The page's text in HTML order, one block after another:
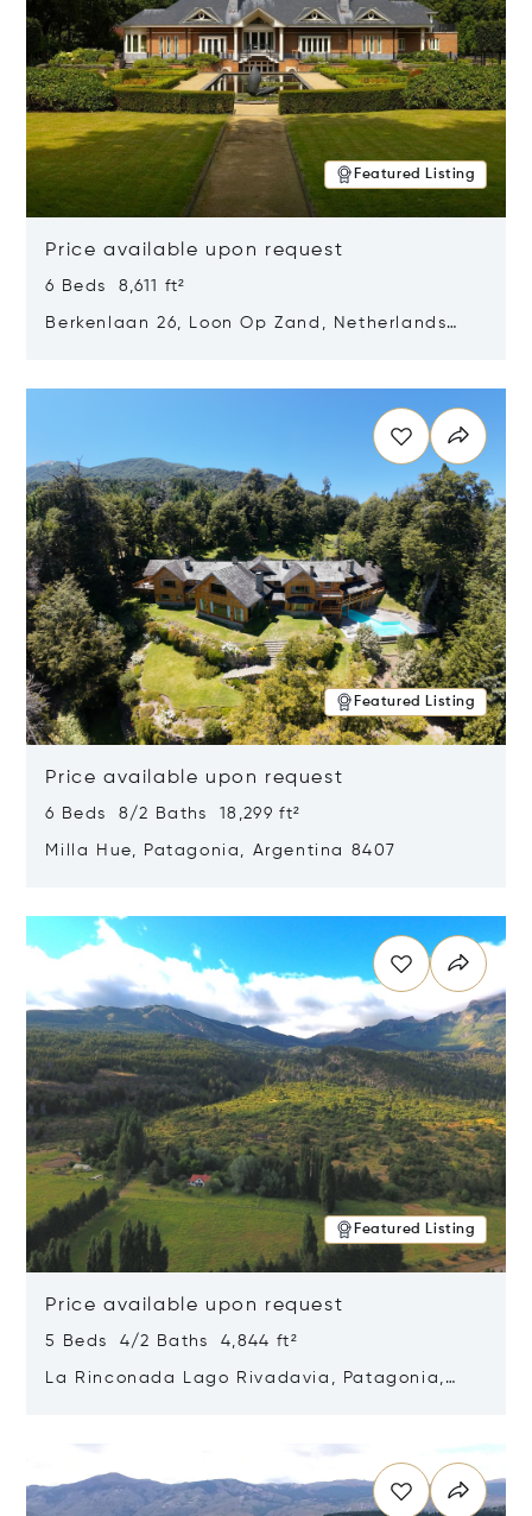
Featured Listing
Price available upon request
6 Beds 8,611 ft²
Berkenlaan 26, Loon Op Zand, Netherlands
Featured Listing
Price available upon request
6 Beds 8/2 Baths 18,299 ft²
Milla Hue, Patagonia, Argentina 8407
Featured Listing
Price available upon request
5 Beds 4/2 Baths 4,844 ft²
La Rinconada Lago Rivadavia, Patagonia,